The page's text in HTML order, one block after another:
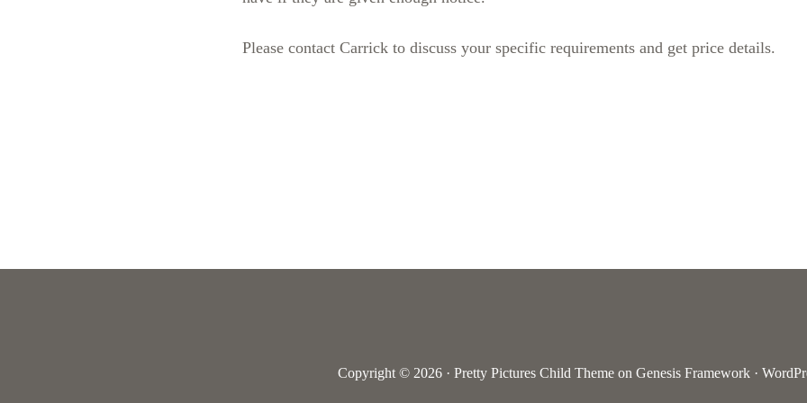
Please contact Carrick to discuss your specific requirements and get price details.
Copyright © 2026 · Pretty Pictures Child Themeon Genesis Framework·